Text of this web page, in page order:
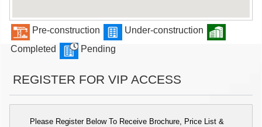
Pre-construction
Under-construction
Completed
Pending
REGISTER FOR VIP ACCESS
Please Register Below To Receive Brochure, Price List &